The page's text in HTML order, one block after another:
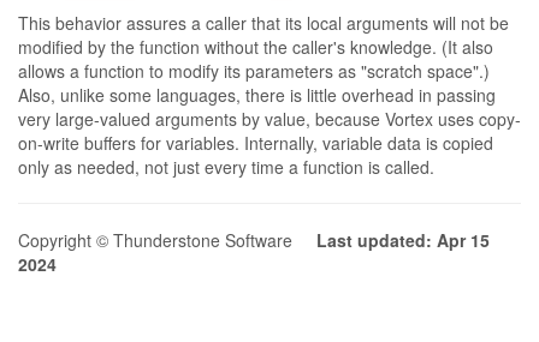
This behavior assures a caller that its local arguments will not be
modified by the function without the caller's knowledge. (It also
allows a function to modify its parameters as "scratch space".)
Also, unlike some languages, there is little overhead in passing
very large-valued arguments by value, because Vortex uses copy-
on-write buffers for variables. Internally, variable data is copied
only as needed, not just every time a function is called.
Copyright © Thunderstone Software Last updated: Apr 15
2024